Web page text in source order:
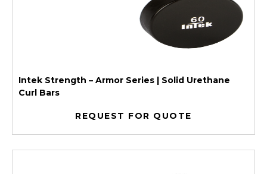
Intek Strength – Armor Series | Solid Urethane
Curl Bars
REQUEST FOR QUOTE